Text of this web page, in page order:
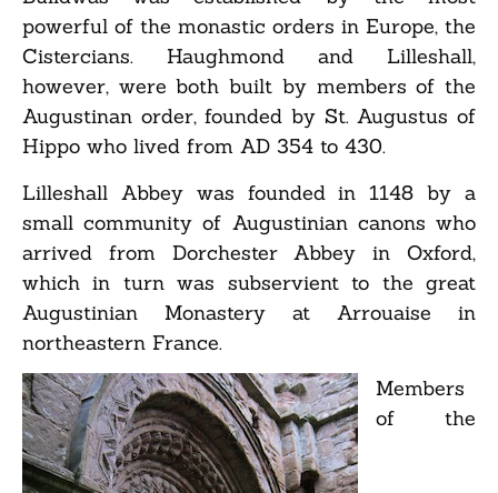
powerful of the monastic orders in Europe, the
Cistercians. Haughmond and Lilleshall,
however, were both built by members of the
Augustinan order, founded by St. Augustus of
Hippo who lived from AD 354 to 430.
Lilleshall Abbey was founded in 1148 by a
small community of Augustinian canons who
arrived from Dorchester Abbey in Oxford,
which in turn was subservient to the great
Augustinian Monastery at Arrouaise in
northeastern France.
Members
of the